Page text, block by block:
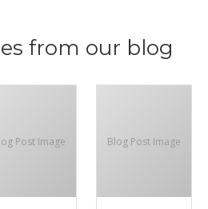
from our blog
Post Image Blog Post Image